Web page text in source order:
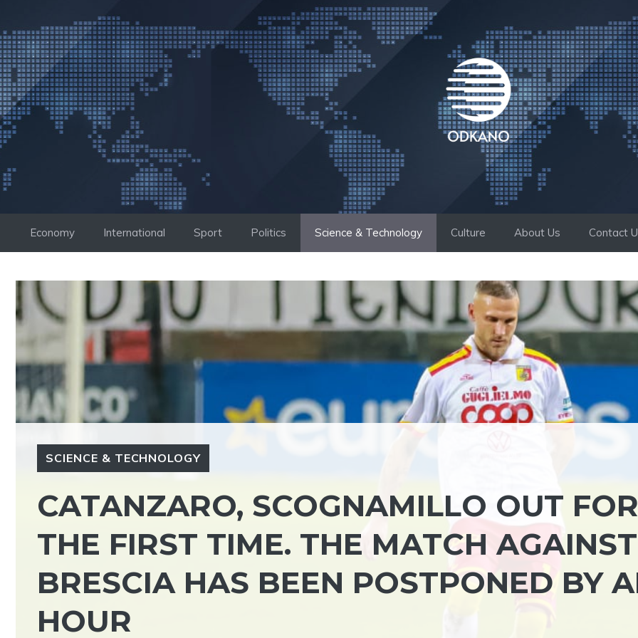
to
content
Economy International Sport Politics Science & Technology Culture About Us Contact
SCIENCE & TECHNOLOGY
CATANZARO, SCOGNAMILLO OUT FOR
THE FIRST TIME. THE MATCH AGAINST
BRESCIA HAS BEEN POSTPONED BY
HOUR